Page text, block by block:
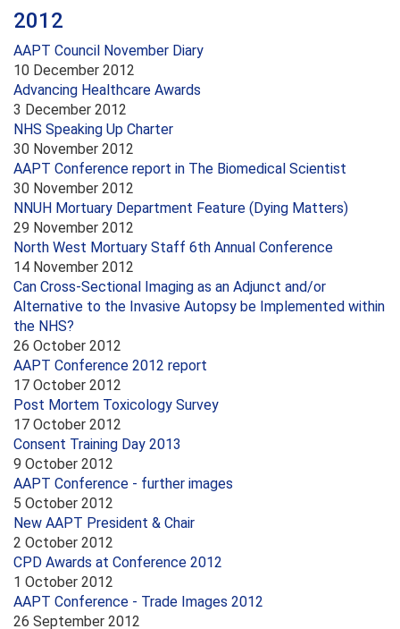
2012
AAPT Council November Diary
10 December 2012
Advancing Healthcare Awards
3 December 2012
NHS Speaking Up Charter
30 November 2012
AAPT Conference report in The Biomedical Scientist
30 November 2012
NNUH Mortuary Department Feature (Dying Matters)
29 November 2012
North West Mortuary Staff 6th Annual Conference
14 November 2012
Can Cross-Sectional Imaging as an Adjunct and/or
Alternative to the Invasive Autopsy be Implemented within
the NHS?
26 October 2012
AAPT Conference 2012 report
17 October 2012
Post Mortem Toxicology Survey
17 October 2012
Consent Training Day 2013
9 October 2012
AAPT Conference - further images
5 October 2012
New AAPT President & Chair
2 October 2012
CPD Awards at Conference 2012
1 October 2012
AAPT Conference - Trade Images 2012
26 September 2012